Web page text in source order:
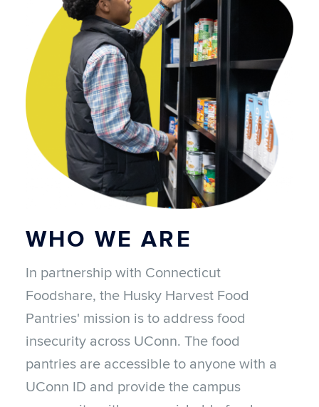
WHO WE ARE
In partnership with Connecticut
Foodshare, the Husky Harvest Food
Pantries' mission is to address food
insecurity across UConn. The food
pantries are accessible to anyone with a
UConn ID and provide the campus